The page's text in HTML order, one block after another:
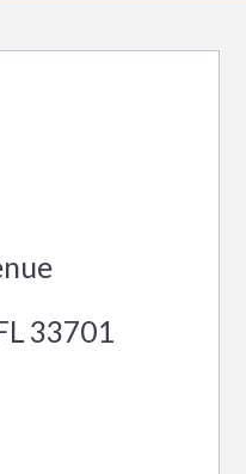
33701